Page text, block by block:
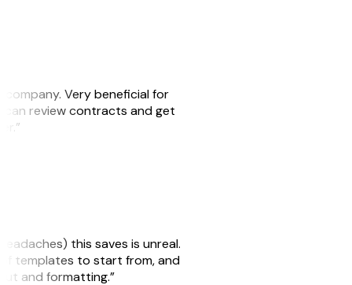
company. Very beneficial for
can review contracts and get
this saves is unreal.
of templates to start from, and
and formatting.”